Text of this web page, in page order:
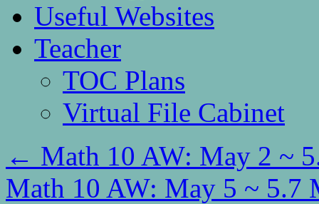
Useful Websites
Teacher
TOC Plans
Virtual File Cabinet
← Math 10 AW: May 2 ~
Math 10 AW: May 5 ~ 5.7